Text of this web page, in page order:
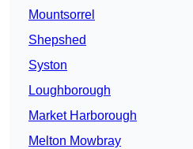
Mountsorrel
Shepshed
Syston
Loughborough
Market Harborough
Melton Mowbray